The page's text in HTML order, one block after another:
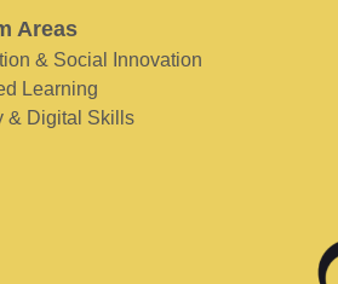
Areas
& Social Innovation
Learning
& Digital Skills